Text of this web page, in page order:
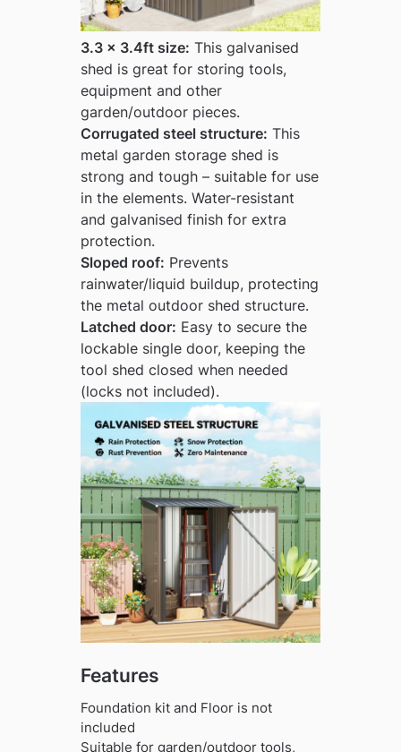
3.3 x 3.4ft size: This galvanised
shed is great for storing tools,
equipment and other
garden/outdoor pieces.
Corrugated steel structure: This
metal garden storage shed is
strong and tough – suitable for use
in the elements. Water-resistant
and galvanised finish for extra
protection.
Sloped roof: Prevents
rainwater/liquid buildup, protecting
the metal outdoor shed structure.
Latched door: Easy to secure the
lockable single door, keeping the
tool shed closed when needed
(locks not included).
Features
Foundation kit and Floor is not
included
Suitable for garden/outdoor tools,